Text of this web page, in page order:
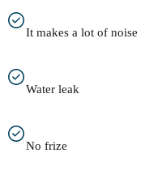
It makes a lot of noise
Water leak
No frize